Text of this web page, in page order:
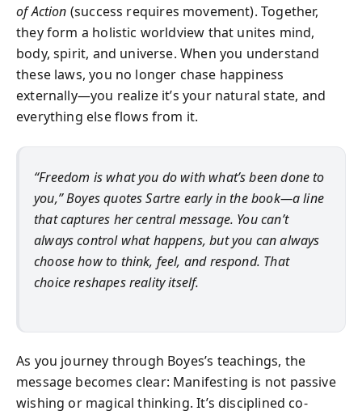
of Action (success requires movement). Together,
they form a holistic worldview that unites mind,
body, spirit, and universe. When you understand
these laws, you no longer chase happiness
externally—you realize it’s your natural state, and
everything else flows from it.
“Freedom is what you do with what’s been done to
you,” Boyes quotes Sartre early in the book—a line
that captures her central message. You can’t
always control what happens, but you can always
choose how to think, feel, and respond. That
choice reshapes reality itself.
As you journey through Boyes’s teachings, the
message becomes clear: Manifesting is not passive
wishing or magical thinking. It’s disciplined co-